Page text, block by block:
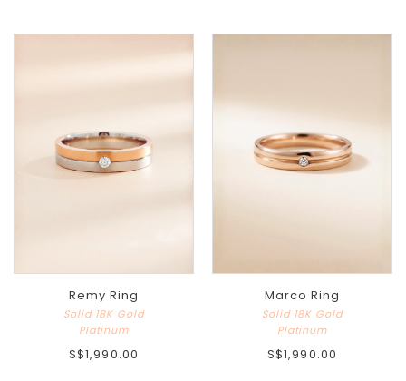
Remy Ring
Solid 18K Gold
Platinum
S$1,990.00
Marco Ring
Solid 18K Gold
Platinum
S$1,990.00